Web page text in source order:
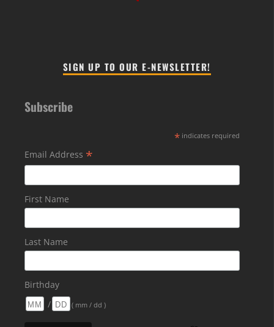
SIGN UP TO OUR E-NEWSLETTER!
Subscribe
* indicates required
Email Address *
First Name
Last Name
Birthday
/
( mm / dd )